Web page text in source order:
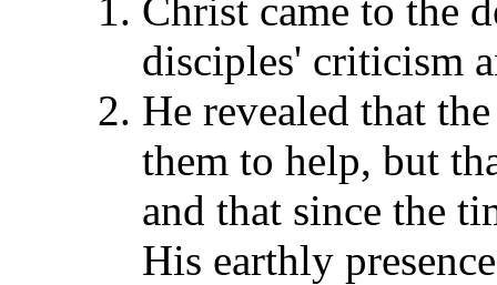
Christ came to the
disciples' criticism
He revealed that
them to help, but
and that since the
His earthly